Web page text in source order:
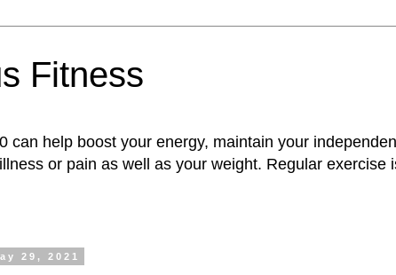
Fitness
can help boost your energy, maintain your
or pain as well as your weight. Regular exercise
29, 2021